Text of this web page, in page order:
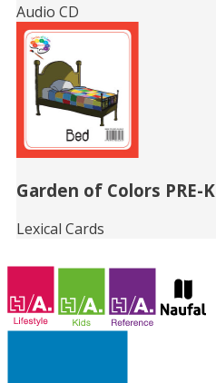
Audio CD
Garden of Colors PRE-K
Lexical Cards